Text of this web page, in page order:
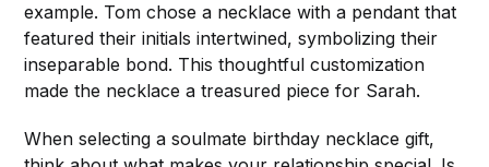
example. Tom chose a necklace with a pendant that
featured their initials intertwined, symbolizing their
inseparable bond. This thoughtful customization
made the necklace a treasured piece for Sarah.
When selecting a soulmate birthday necklace gift,